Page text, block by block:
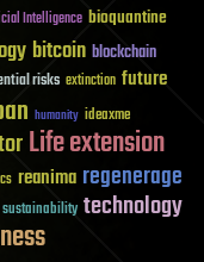
Intelligence bioquantine
bitcoin blockchain
risks extinction future
humanity ideaxme
Life extension
reanima regenerage
sustainability technology